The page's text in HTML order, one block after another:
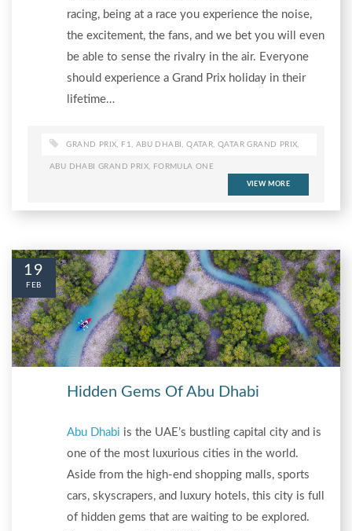
racing, being at a race you experience the noise,
the excitement, the fans, and we bet you will even
be able to sense the rivalry in the air. Everyone
should experience a Grand Prix holiday in their
lifetime…
GRAND PRIX F1 ABU DHABI ,QATAR ,QATAR GRAND PRIX
ABU DHABI GRAND PRIX FORMULA ONE
VIEW MORE
Hidden Gems Of Abu Dhabi
Abu Dhabi is the UAE’s bustling capital city and is
one of the most luxurious cities in the world.
Aside from the high-end shopping malls, sports
cars, skyscrapers, and luxury hotels, this city is full
of hidden gems that are waiting to be explored.
19
FEB